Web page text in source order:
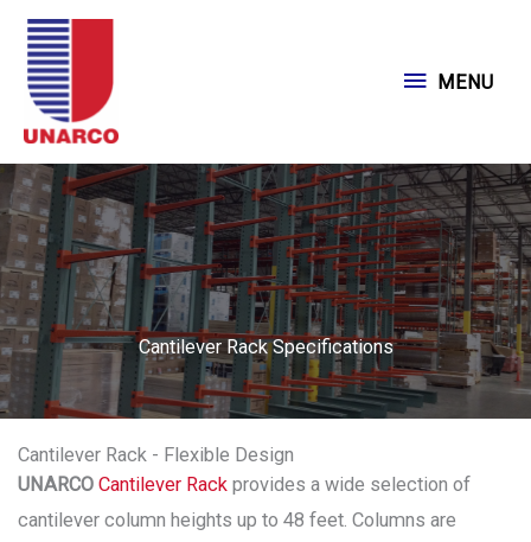
Skip
content
MENU
MENU
Cantilever Rack Specifications
Cantilever Rack - Flexible Design
UNARCO Cantilever Rack provides a wide selection of
cantilever column heights up to 48 feet. Columns are